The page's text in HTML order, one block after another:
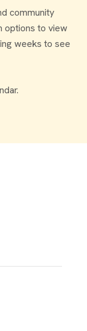
community
options to view
weeks to see